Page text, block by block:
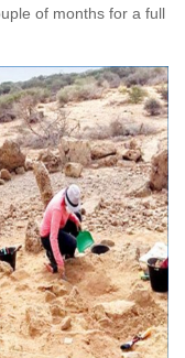
of months for a full